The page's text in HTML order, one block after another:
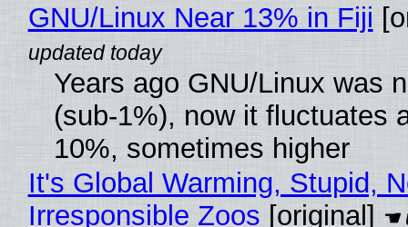
GNU/Linux Near 13% in Fiji
Years ago GNU/Linux was
(sub-1%), now it fluctuates
10%, sometimes higher
It's Global Warming, Stupid,
Irresponsible Zoos [original]